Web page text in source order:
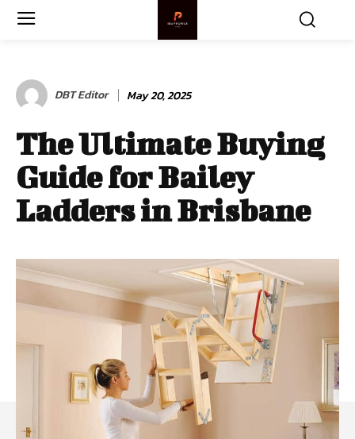
DBT Editor May 20, 2025
The Ultimate Buying
Guide for Bailey
Ladders in Brisbane